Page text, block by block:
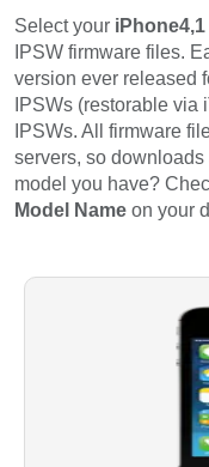
Select your iPhone4,1
IPSW firmware files.
version ever released
IPSWs (restorable
IPSWs. All firmware
servers, so
model you have?
Model Name on your